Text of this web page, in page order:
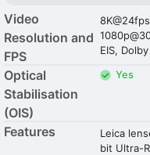
Video
Resolution and
FPS
EIS,
Optical
Stabilisation
(OIS)
Yes
Features
Leica
bit Ultra-